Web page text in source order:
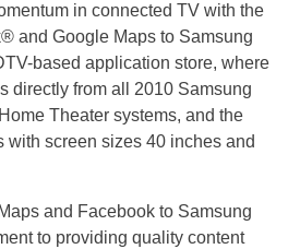
in connected TV with the
and Google Maps to Samsung
based application store, where
directly from all 2010 Samsung
Theater systems, and the
with screen sizes 40 inches and
and Facebook to Samsung
to providing quality content